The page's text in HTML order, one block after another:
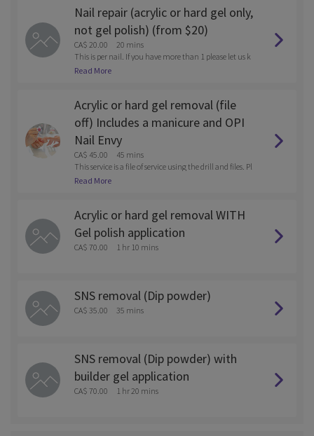
Nail repair (acrylic or hard gel only,
not gel polish) (from $20)
CA$ 20.00
20 mins
This is per nail. If you have more than 1 please let us k
now after you book via email. solesnaillounge@gmail.
Read More
Acrylic or hard gel removal (file
off) Includes a manicure and OPI
Nail Envy
CA$ 45.00
45 mins
This service is a file of service using the drill and files. Pl
ease call the store after you book if you want to be soak
Read More
Acrylic or hard gel removal WITH
Gel polish application
CA$ 70.00 1 hr 10 mins
SNS removal (Dip powder)
CA$ 35.00 35 mins
SNS removal (Dip powder) with
builder gel application
CA$ 70.00 1 hr 20 mins